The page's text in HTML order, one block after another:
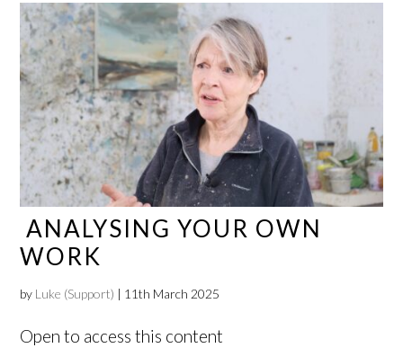
ANALYSING YOUR OWN
WORK
by Luke (Support) | 11th March 2025
Open to access this content